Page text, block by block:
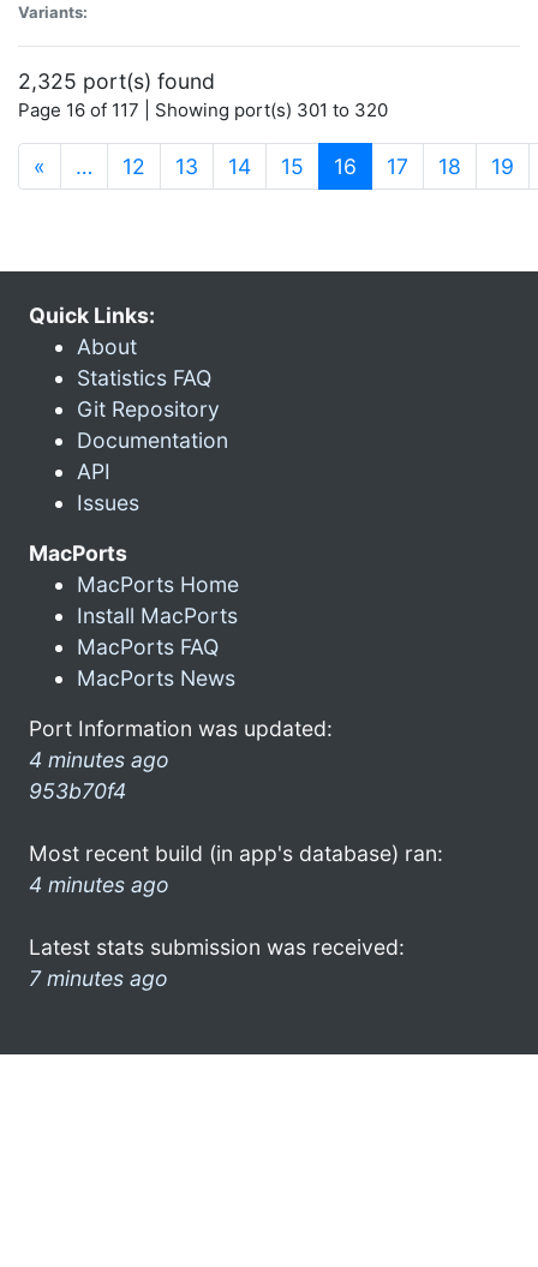
Variants:
2,325 port(s) found
Page 16 of 117 | Showing port(s) 301 to 320
« … 12 13 14 15 16 (current)
17 18 19
Quick Links:
About
Statistics FAQ
Git Repository
Documentation
API
Issues
MacPorts
MacPorts Home
Install MacPorts
MacPorts FAQ
MacPorts News
Port Information was updated:
4 minutes ago
953b70f4
Most recent build (in app's database) ran:
4 minutes ago
Latest stats submission was received:
7 minutes ago